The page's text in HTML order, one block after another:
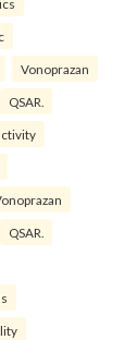
Vonoprazan
QSAR.
QSAR.